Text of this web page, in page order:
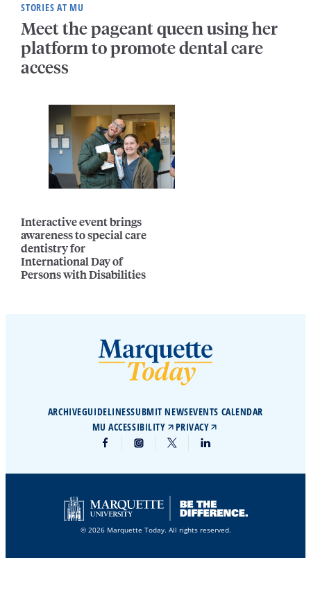
STORIES AT MU
Meet the pageant queen using her
platform to promote dental care
access
Interactive event brings
awareness to special care
dentistry for
International Day of
Persons with Disabilities
ARCHIVEGUIDELINESSUBMIT NEWSEVENTS CALENDAR
MU ACCESSIBILITY
PRIVACY
© 2026 Marquette Today. All rights reserved.